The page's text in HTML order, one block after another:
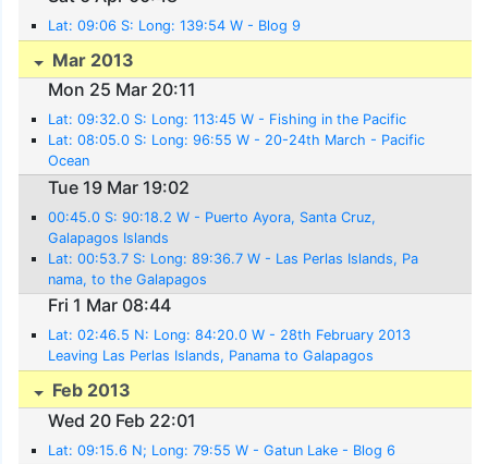
Lat: 09:06 S: Long: 139:54 W - Blog 9
Mar 2013
Mon 25 Mar 20:11
Lat: 09:32.0 S: Long: 113:45 W - Fishing in the Pacific
Lat: 08:05.0 S: Long: 96:55 W - 20-24th March - Pacific
Ocean
Tue 19 Mar 19:02
00:45.0 S: 90:18.2 W - Puerto Ayora, Santa Cruz,
Galapagos Islands
Lat: 00:53.7 S: Long: 89:36.7 W - Las Perlas Islands, Pa
nama, to the Galapagos
Fri 1 Mar 08:44
Lat: 02:46.5 N: Long: 84:20.0 W - 28th February 2013
Leaving Las Perlas Islands, Panama to Galapagos
Feb 2013
Wed 20 Feb 22:01
Lat: 09:15.6 N; Long: 79:55 W - Gatun Lake - Blog 6